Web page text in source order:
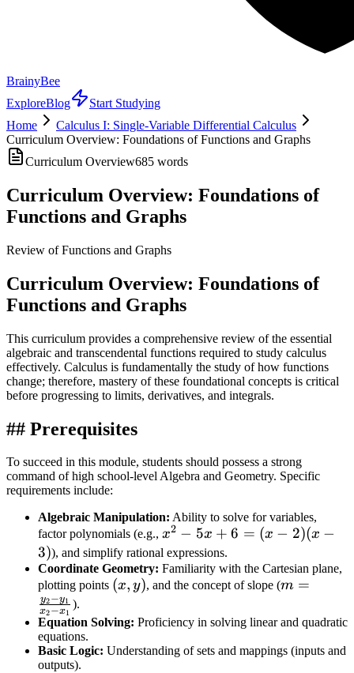
BrainyBee
ExploreBlog
Start Studying
Home
Calculus I: Single-Variable Differential Calculus
Curriculum Overview: Foundations of Functions and Graphs
Curriculum Overview685 words
Curriculum Overview: Foundations of
Functions and Graphs
Review of Functions and Graphs
Curriculum Overview: Foundations of
Functions and Graphs
This curriculum provides a comprehensive review of the essential
algebraic and transcendental functions required to study calculus
effectively. Calculus is fundamentally the study of how functions
change; therefore, mastery of these foundational concepts is critical
before progressing to limits, derivatives, and integrals.
## Prerequisites
To succeed in this module, students should possess a strong
command of high school-level Algebra and Geometry. Specific
requirements include:
Algebraic Manipulation: Ability to solve for variables,
factor polynomials (e.g., x^2
-
5x
+ 6
(x-
2)
(x-
x2 − 5x + 6 = (x − 2)(x −
3)), and simplify rational expressions.
Coordinate Geometry: Familiarity with the Cartesian plane,
plotting points (x,
(x, y), and the concept of slope (m =
- y_1}
x_1}
m =
x2−x1
y2−y1 ).
Equation Solving: Proficiency in solving linear and quadratic
equations.
Basic Logic: Understanding of sets and mappings (inputs and
outputs).